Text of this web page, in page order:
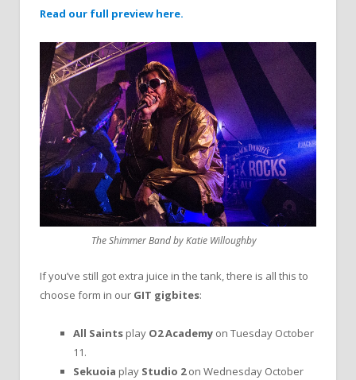
Read our full preview here.
The Shimmer Band by Katie Willoughby
If you’ve still got extra juice in the tank, there is all this to
choose form in our GIT gigbites:
All Saints play O2 Academy on Tuesday October
11.
Sekuoia play Studio 2on Wednesday October